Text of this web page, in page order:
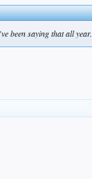
been saying that all year.